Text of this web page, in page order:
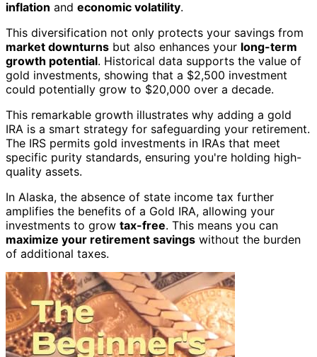
inflation and economic volatility.
This diversification not only protects your savings from
market downturns but also enhances your long-term
growth potential. Historical data supports the value of
gold investments, showing that a $2,500 investment
could potentially grow to $20,000 over a decade.
This remarkable growth illustrates why adding a gold
IRA is a smart strategy for safeguarding your retirement.
The IRS permits gold investments in IRAs that meet
specific purity standards, ensuring you're holding high-
quality assets.
In Alaska, the absence of state income tax further
amplifies the benefits of a Gold IRA, allowing your
investments to grow tax-free. This means you can
maximize your retirement savings without the burden
of additional taxes.